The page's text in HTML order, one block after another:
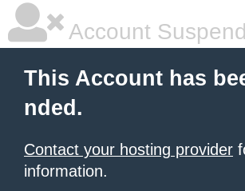
Account
This Account has
nded.
Contact your hosting provider
information.